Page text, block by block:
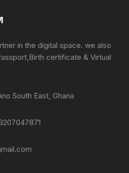
in the digital space. we also
certificate & Virtual
South East, Ghana